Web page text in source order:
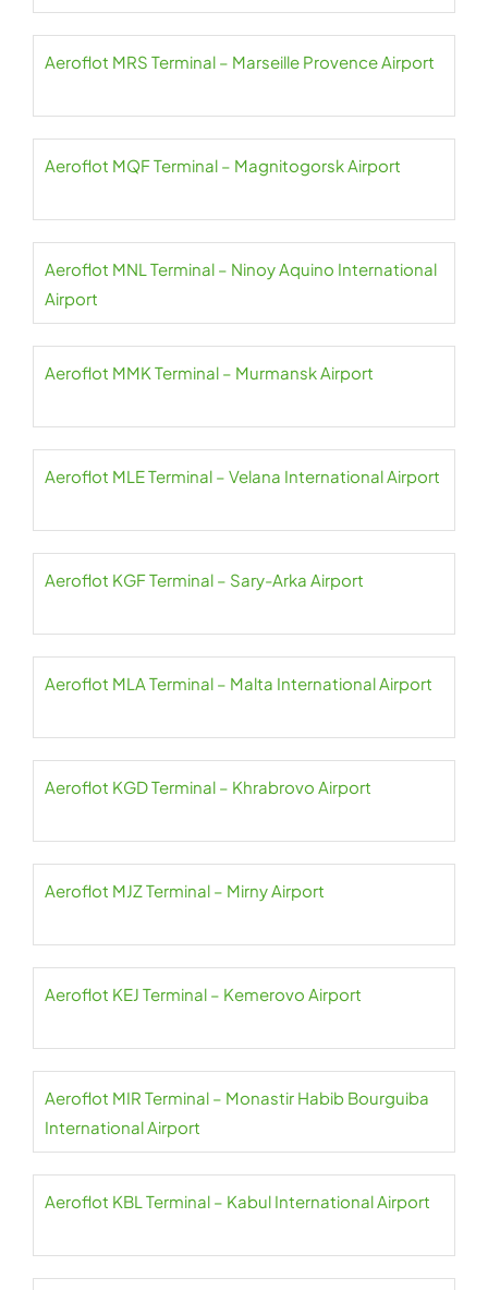
Aeroflot MRS Terminal – Marseille Provence Airport
Aeroflot MQF Terminal – Magnitogorsk Airport
Aeroflot MNL Terminal – Ninoy Aquino International
Airport
Aeroflot MMK Terminal – Murmansk Airport
Aeroflot MLE Terminal – Velana International Airport
Aeroflot KGF Terminal – Sary-Arka Airport
Aeroflot MLA Terminal – Malta International Airport
Aeroflot KGD Terminal – Khrabrovo Airport
Aeroflot MJZ Terminal – Mirny Airport
Aeroflot KEJ Terminal – Kemerovo Airport
Aeroflot MIR Terminal – Monastir Habib Bourguiba
International Airport
Aeroflot KBL Terminal – Kabul International Airport